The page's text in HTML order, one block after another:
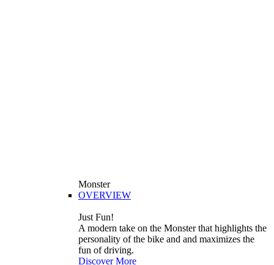
Monster
OVERVIEW
Just Fun!
A modern take on the Monster that highlights the
personality of the bike and and maximizes the
fun of driving.
Discover More